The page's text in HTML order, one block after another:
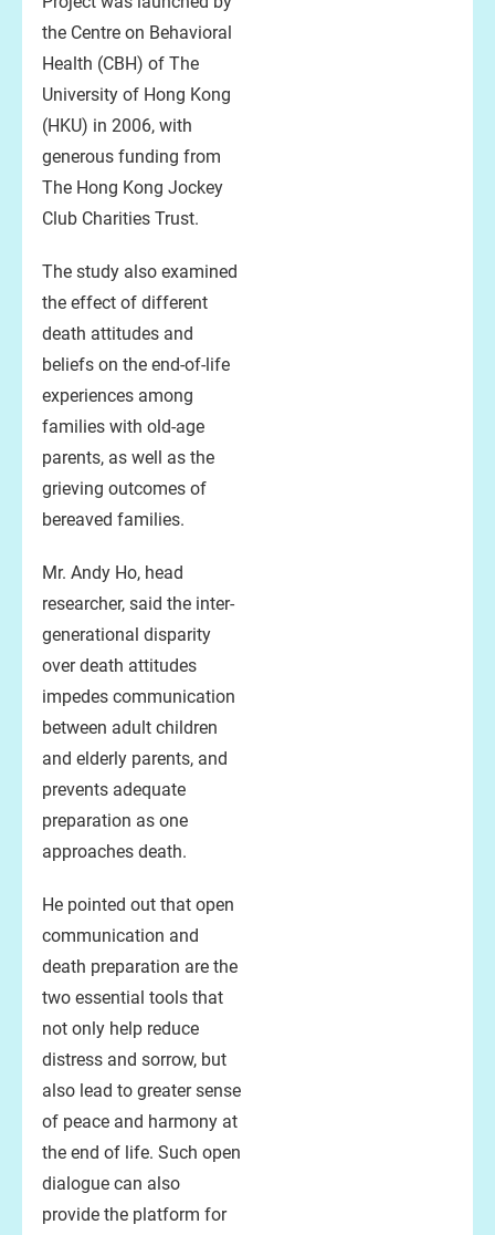
the Centre on Behavioral
Health (CBH) of The
University of Hong Kong
(HKU) in 2006, with
generous funding from
The Hong Kong Jockey
Club Charities Trust.
The study also examined
the effect of different
death attitudes and
beliefs on the end-of-life
experiences among
families with old-age
parents, as well as the
grieving outcomes of
bereaved families.
Mr. Andy Ho, head
researcher, said the inter-
generational disparity
over death attitudes
impedes communication
between adult children
and elderly parents, and
prevents adequate
preparation as one
approaches death.
He pointed out that open
communication and
death preparation are the
two essential tools that
not only help reduce
distress and sorrow, but
also lead to greater sense
of peace and harmony at
the end of life. Such open
dialogue can also
provide the platform for